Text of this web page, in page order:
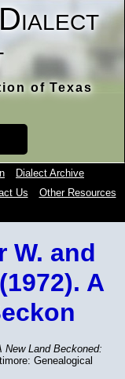
of Texas
Dialect Archive
Us
Other Resources
W. and
A
New Land Beckoned:
Genealogical